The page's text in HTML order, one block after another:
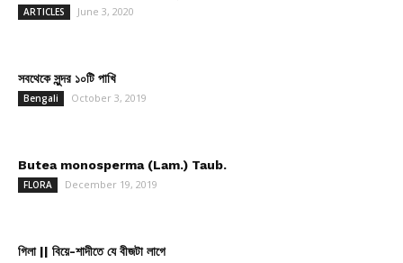
ARTICLES June 3, 2020
সবথেকে সুন্দর ১০টি পাখি
Bengali October 3, 2019
Butea monosperma (Lam.) Taub.
FLORA December 19, 2019
গিলা || বিয়ে-শাদীতে যে বীজটা লাগে